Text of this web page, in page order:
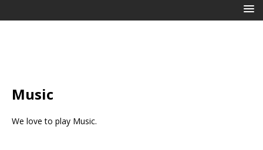
Music
We love to play Music.